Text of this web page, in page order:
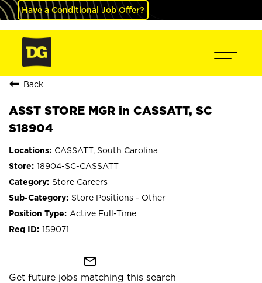
Have a Conditional Job Offer?
Back
ASST STORE MGR in CASSATT, SC
S18904
CASSATT, South Carolina
18904-SC-CASSATT
Store Careers
Store Positions - Other
Active Full-Time
159071
mail_outline
Get future jobs matching this search